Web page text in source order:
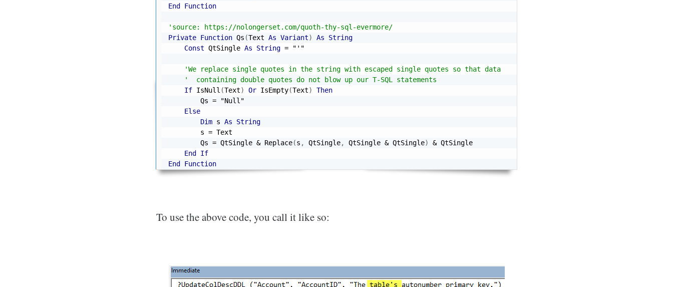
End
Function
'source: https://nolongerset.com/quoth-thy-sql-evermore/
Private Function Qs (Text As Variant) As
String
Const QtSingle As String = "'"
'We replace single quotes in the string with escaped single quotes so that data
'  containing double quotes do not blow up our T-SQL statements
If IsNull (Text) Or IsEmpty(Text)
Then
        Qs
=
"Null"
Else
Dim s As
String
        s
= Text
        Qs
= QtSingle & Replace(s , QtSingle, QtSingle & QtSingle) & QtSingle
End
If
End
Function
To use the above code, you call it like so: